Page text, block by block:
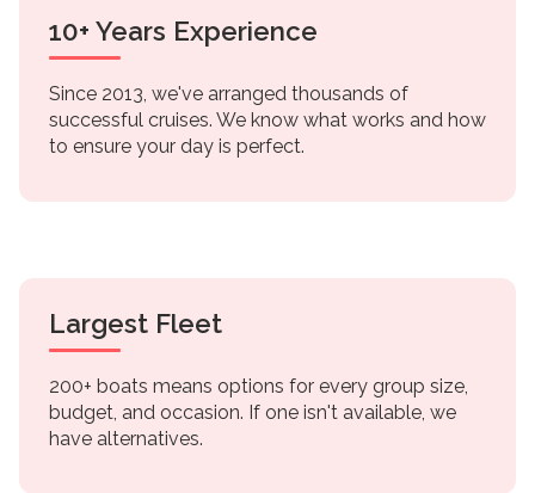
10+ Years Experience
Since 2013, we've arranged thousands of
successful cruises. We know what works and how
to ensure your day is perfect.
Largest Fleet
200+ boats means options for every group size,
budget, and occasion. If one isn't available, we
have alternatives.